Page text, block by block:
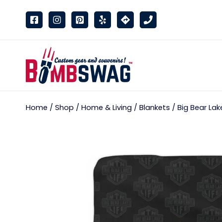
Home / Shop / Home & Living / Blankets / Big Bear